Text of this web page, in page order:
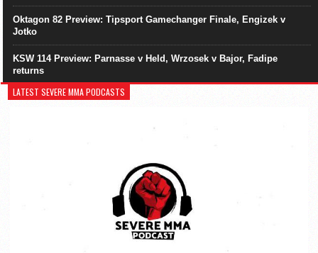
Oktagon 82 Preview: Tipsport Gamechanger Finale, Engizek v
Jotko
KSW 114 Preview: Parnasse v Held, Wrzosek v Bajor, Fadipe
returns
LATEST SEVERE MMA PODCASTS